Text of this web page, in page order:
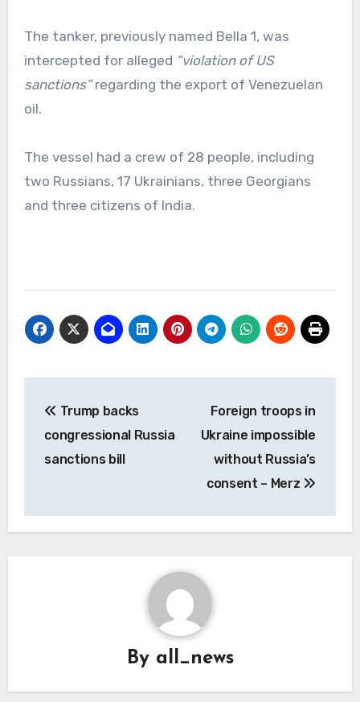
The tanker, previously named Bella 1, was
intercepted for alleged “violation of US
sanctions”regarding the export of Venezuelan
oil.
The vessel had a crew of 28 people, including
two Russians, 17 Ukrainians, three Georgians
and three citizens of India.
navigation
Trump backs
congressional Russia
sanctions bill
Foreign troops in
Ukraine impossible
without Russia’s
consent – Merz
By all_news